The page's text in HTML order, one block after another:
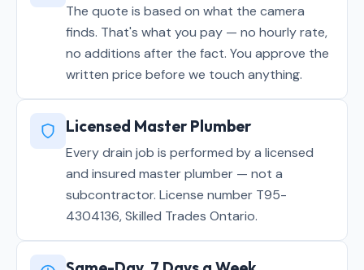
The quote is based on what the camera
finds. That's what you pay — no hourly rate,
no additions after the fact. You approve the
written price before we touch anything.
Licensed Master Plumber
Every drain job is performed by a licensed
and insured master plumber — not a
subcontractor. License number T95-
4304136, Skilled Trades Ontario.